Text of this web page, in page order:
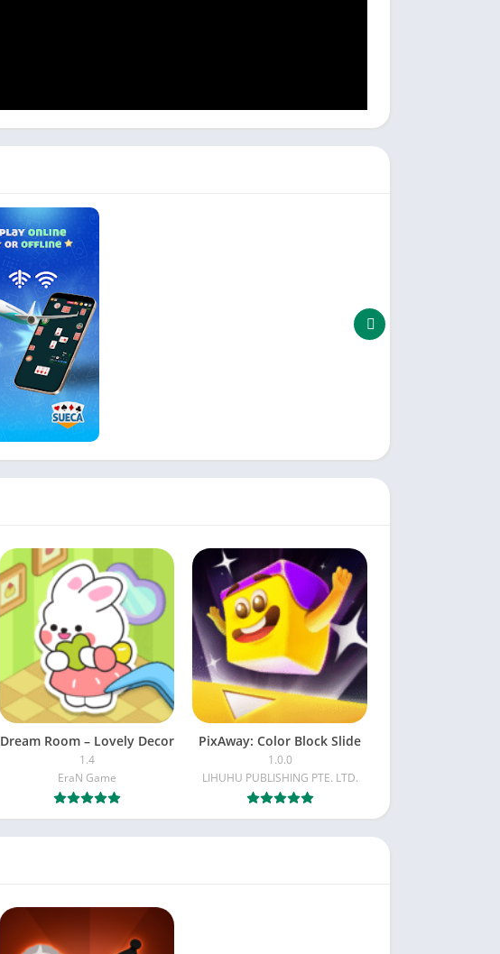
Dream Room – Lovely Decor
1.4
EraN Game
PixAway: Color Block Slide
1.0.0
LIHUHU PUBLISHING PTE. LTD.